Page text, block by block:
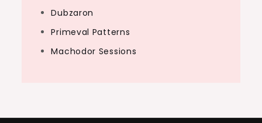
Dubzaron
Primeval Patterns
Machodor Sessions